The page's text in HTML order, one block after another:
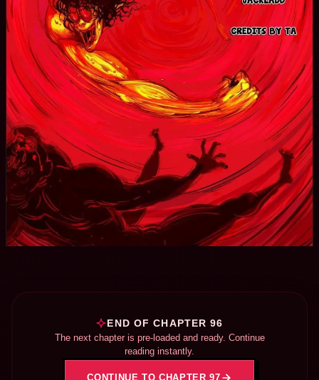
END OF CHAPTER 96
The next chapter is pre-loaded and ready. Continue
reading instantly.
CONTINUE TO CHAPTER 97